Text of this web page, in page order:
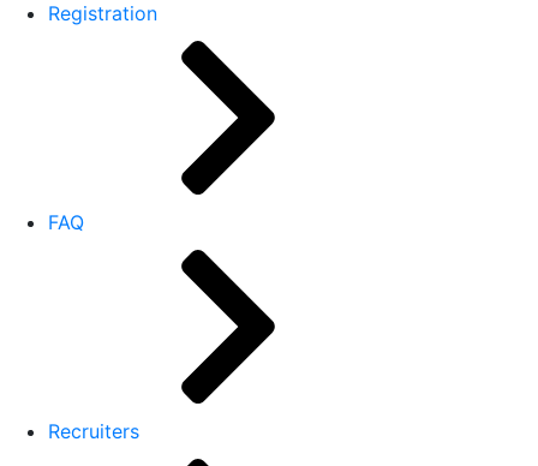
Registration
FAQ
Recruiters